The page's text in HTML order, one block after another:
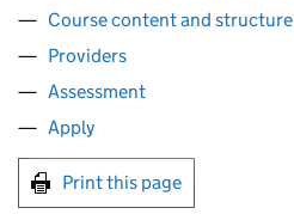
Course content and structure
Providers
Assessment
Apply
Print this page